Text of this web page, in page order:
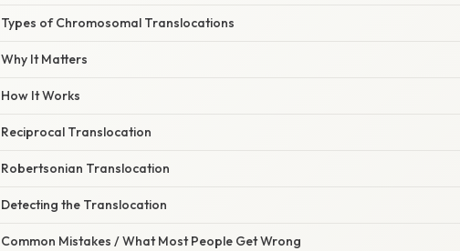
Types of Chromosomal Translocations
Why It Matters
How It Works
Reciprocal Translocation
Robertsonian Translocation
Detecting the Translocation
Common Mistakes / What Most People Get Wrong